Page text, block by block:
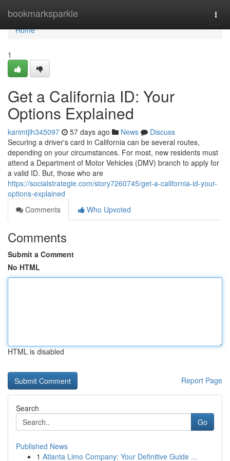
bookmarksparkle
Home
Home
1
Get a California ID: Your
Options Explained
karimtjlh345097 57 days ago News
Discuss
Securing a driver's card in California can be several routes,
depending on your circumstances. For most, new residents must
attend a Department of Motor Vehicles (DMV) branch to apply for
a valid ID. But, those who are
https://socialstrategie.com/story7260745/get-a-california-id-your-
options-explained
Comments
Who Upvoted
Comments
Submit a Comment
No HTML
HTML is disabled
Report Page
Search
Go
Published News
1 Atlanta Limo Company: Your Definitive Guide ...